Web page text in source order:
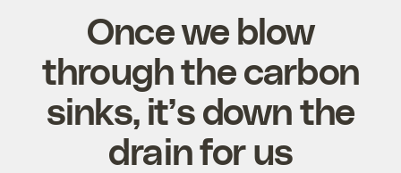
Once we blow
through the carbon
sinks, it’s down the
drain for us